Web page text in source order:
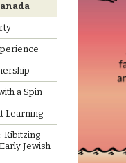
a Spin
Learning
Kibitzing
Jewish